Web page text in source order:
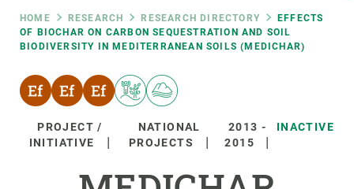
Breadcrumb
HOME RESEARCH RESEARCH DIRECTORY
EFFECTS
OF BIOCHAR ON CARBON SEQUESTRATION AND SOIL
BIODIVERSITY IN MEDITERRANEAN SOILS (MEDICHAR)
PROJECT /
INITIATIVE
NATIONAL
PROJECTS
2013 -
2015
INACTIVE
RRSS
Featured
responsive
Responsive
ABOUT US